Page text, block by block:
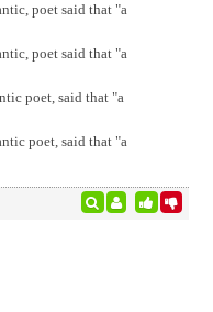
poet said that "a
poet said that "a
poet, said that "a
poet, said that "a